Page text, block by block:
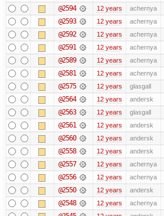
@2594 12 years achernya
@2593 12 years achernya
@2592 12 years achernya
@2591 12 years achernya
@2589 12 years achernya
@2581 12 years achernya
@2575 12 years glasgall
@2564 12 years andersk
@2563 12 years glasgall
@2561 12 years andersk
@2560 12 years andersk
@2558 12 years andersk
@2557 12 years achernya
@2556 12 years achernya
@2550 12 years andersk
@2548 12 years achernya